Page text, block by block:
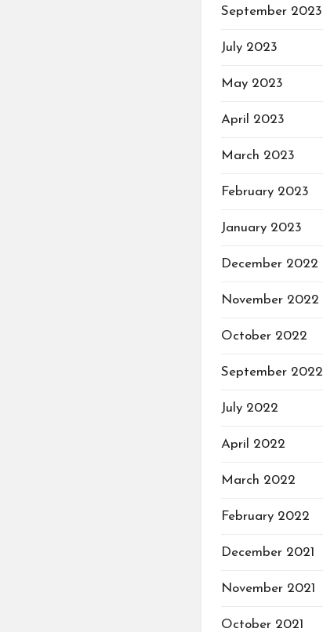
September 2023
July 2023
May 2023
April 2023
March 2023
February 2023
January 2023
December 2022
November 2022
October 2022
September 2022
July 2022
April 2022
March 2022
February 2022
December 2021
November 2021
October 2021